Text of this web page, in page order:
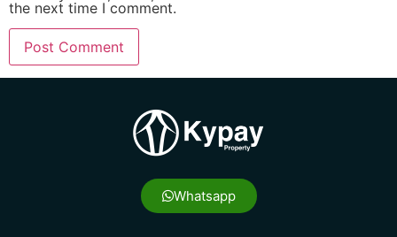
the next time I comment.
Whatsapp